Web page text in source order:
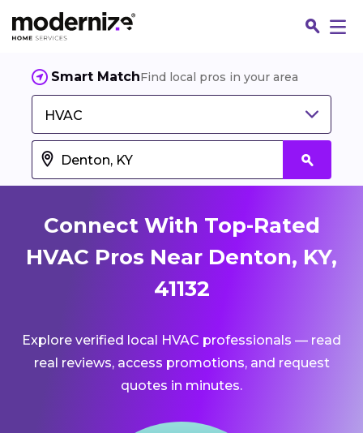
Smart MatchFind local pros in your area
HVAC
Connect With Top-Rated
HVAC Pros Near Denton, KY,
41132
Explore verified local HVAC professionals — read
real reviews, access promotions, and request
quotes in minutes.